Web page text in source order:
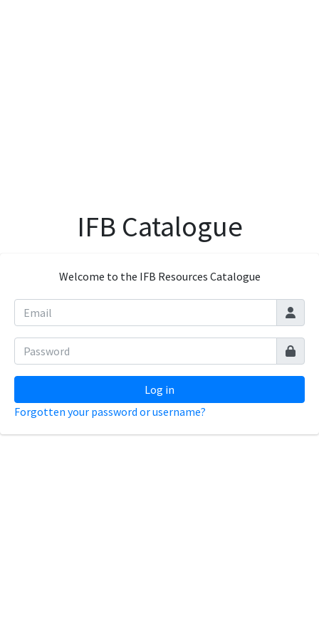
IFB Catalogue
Welcome to the IFB Resources Catalogue
Log in
Forgotten your password or username?